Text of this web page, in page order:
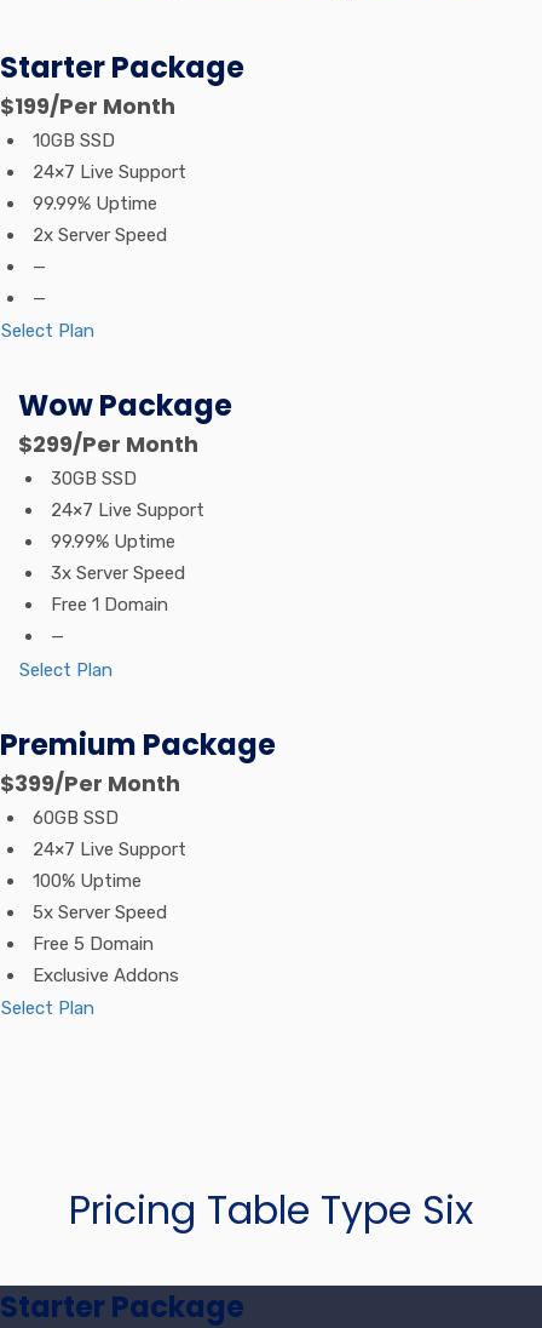
Starter Package
$199/Per Month
10GB SSD
24×7 Live Support
99.99% Uptime
2x Server Speed
—
—
Select Plan
Wow Package
$299/Per Month
30GB SSD
24×7 Live Support
99.99% Uptime
3x Server Speed
Free 1 Domain
—
Select Plan
Premium Package
$399/Per Month
60GB SSD
24×7 Live Support
100% Uptime
5x Server Speed
Free 5 Domain
Exclusive Addons
Select Plan
Pricing Table Type Six
Starter Package